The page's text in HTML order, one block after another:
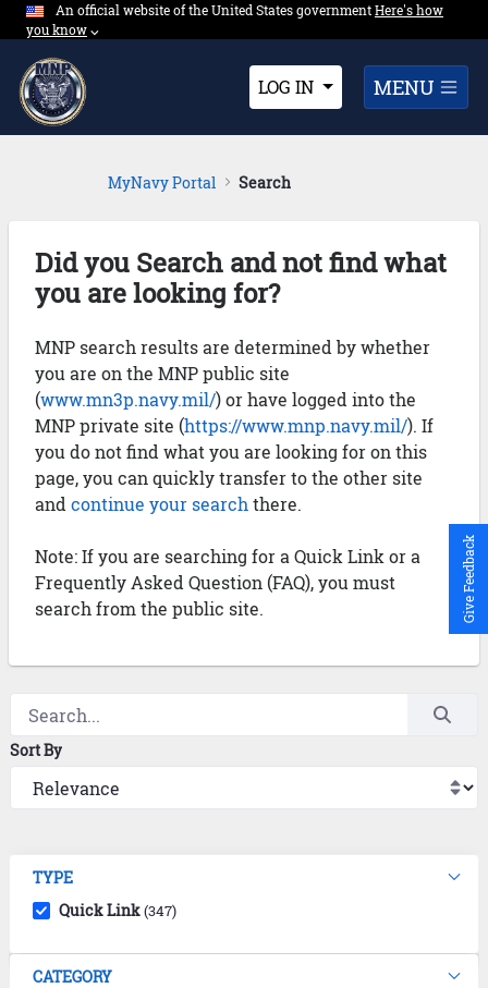
Skip to Main Content
An official website of the United States governmentExpand here's
Here's how
you know⌵︎Dropdown
LOG IN MENU
MyNavy Portal Search
Did you Search and not find what
you are looking for?
MNP search results are determined by whether
you are on the MNP public site
(www.mn3p.navy.mil/) or have logged into the
MNP private site (https://www.mnp.navy.mil/). If
you do not find what you are looking for on this
page, you can quickly transfer to the other site
and continue your search there.
Note: If you are searching for a Quick Link or a
Frequently Asked Question (FAQ), you must
search from the public site.
Sort By
TYPE
Quick Link(347)
CATEGORY
Give Feedback